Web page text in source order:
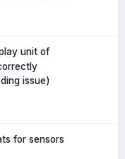
unit of
issue)
for sensors